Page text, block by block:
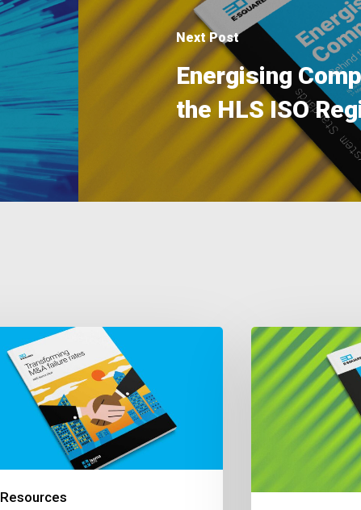
Next Post
Energising
the HLS ISO
Resources
Professional
Services…
the
creation
the